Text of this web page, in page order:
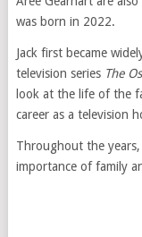
was born in 2022.
Jack first became
television series The
look at the life of the
career as a television
Throughout the
importance of family